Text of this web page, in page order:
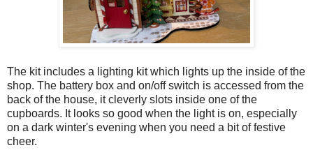
The kit includes a lighting kit which lights up the inside of the
shop. The battery box and on/off switch is accessed from the
back of the house, it cleverly slots inside one of the
cupboards. It looks so good when the light is on, especially
on a dark winter's evening when you need a bit of festive
cheer.